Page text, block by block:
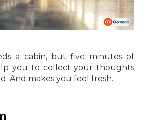
a cabin, but five minutes of
you to collect your thoughts
And makes you feel fresh.